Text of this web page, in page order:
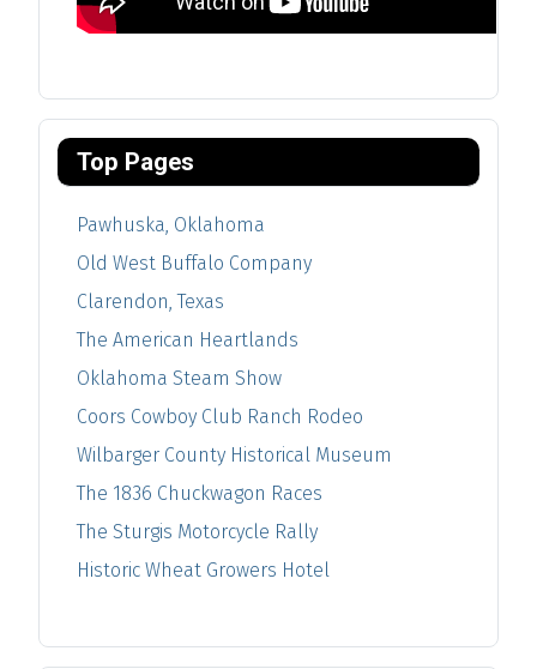
Top Pages
Pawhuska, Oklahoma
Old West Buffalo Company
Clarendon, Texas
The American Heartlands
Oklahoma Steam Show
Coors Cowboy Club Ranch Rodeo
Wilbarger County Historical Museum
The 1836 Chuckwagon Races
The Sturgis Motorcycle Rally
Historic Wheat Growers Hotel